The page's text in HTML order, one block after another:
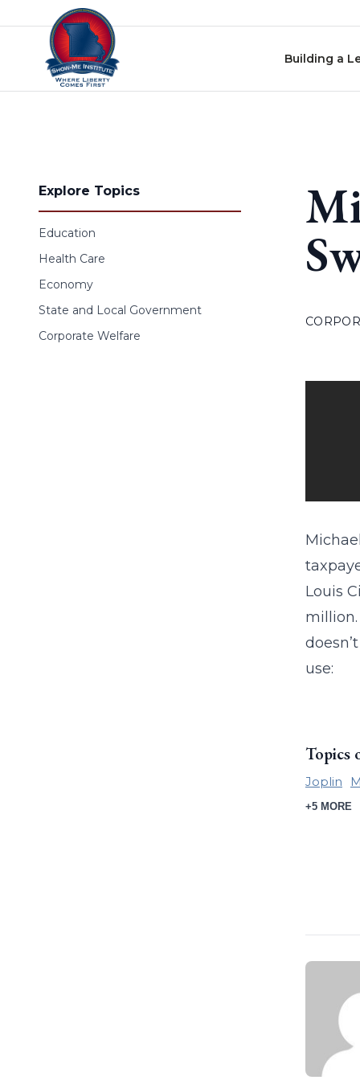
Skip to content
Building a
Explore Topics
Education
Health Care
Economy
State and Local Government
Corporate Welfare
Louis
use:
Topics
Joplin
+5 MORE